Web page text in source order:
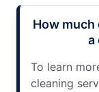
How
a
To learn
cleaning